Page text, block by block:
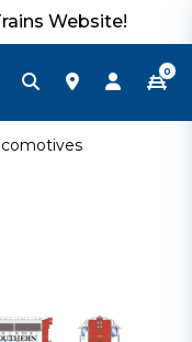
Website!
0